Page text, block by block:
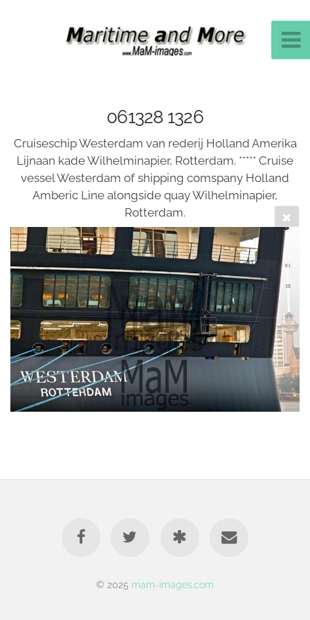
061328 1326
Cruiseschip Westerdam van rederij Holland Amerika
Lijnaan kade Wilhelminapier, Rotterdam. ***** Cruise
vessel Westerdam of shipping comspany Holland
Amberic Line alongside quay Wilhelminapier,
Rotterdam.
© 2025 mam-images.com